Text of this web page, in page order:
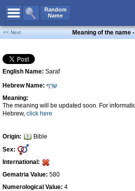
Random
Name
All Names
Boy Names
Girl Names
Unisex Names
Popular Names
Unique Names
Celebs B. Days
Numerology
Contact Us
<< Next Meaning of the name
English Name: Saraf
Hebrew Name: שָׂרַף
Meaning:
The meaning will be updated soon. For
Hebrew, click here
Origin:
Bible
Sex:
International:
Gematria Value: 580
Numerological Value: 4